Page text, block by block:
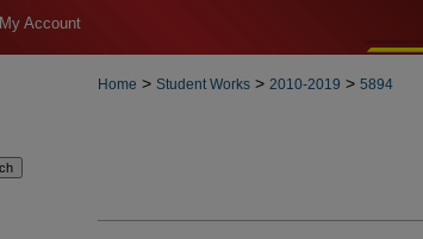
My Account
Home > Student Works > 2010-2019 > 5894